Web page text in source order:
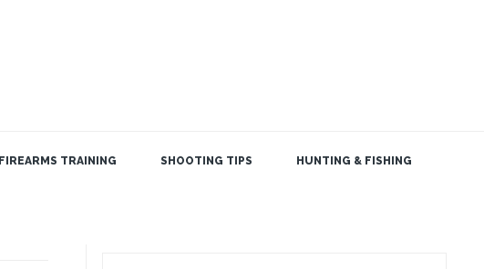
FIREARMS TRAINING SHOOTING TIPS HUNTING & FISHING